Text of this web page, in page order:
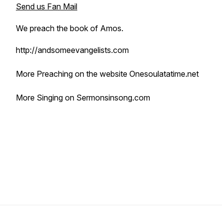
Send us Fan Mail
We preach the book of Amos.
http://andsomeevangelists.com
More Preaching on the website Onesoulatatime.net
More Singing on Sermonsinsong.com